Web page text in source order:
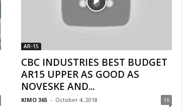
AR-15
CBC INDUSTRIES BEST BUDGET
AR15 UPPER AS GOOD AS
NOVESKE AND...
KIMO 365 - October 4, 2018 16